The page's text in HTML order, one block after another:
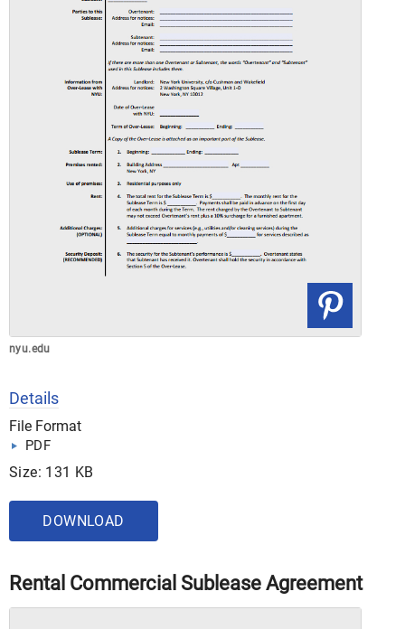
nyu.edu
Details
File Format
PDF
Size: 131 KB
DOWNLOAD
Rental Commercial Sublease Agreement